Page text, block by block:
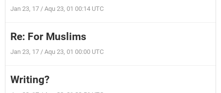
Jan 23, 17 / Aqu 23, 01 00:14 UTC
Re: For Muslims
Jan 23, 17 / Aqu 23, 01 00:00 UTC
Writing?